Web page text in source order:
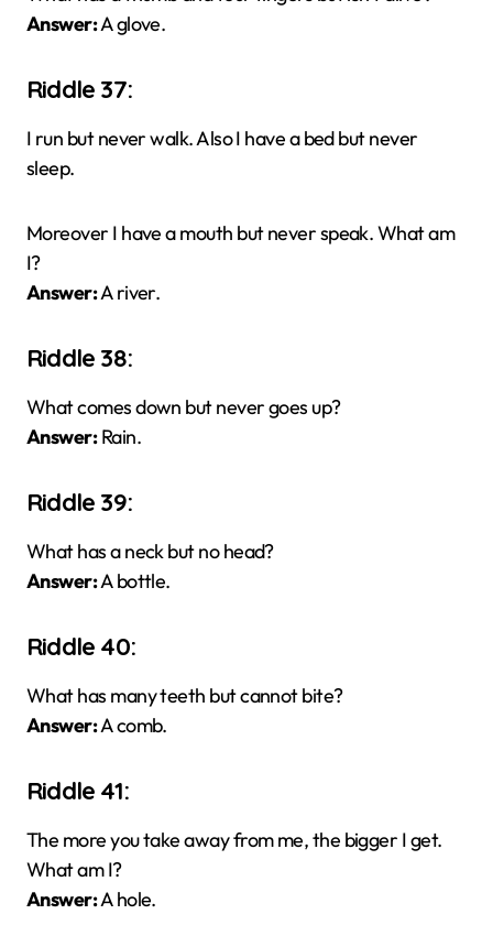
Answer:A glove.
Riddle 37:
I run but never walk. Also I have a bed but never
sleep.
Moreover I have a mouth but never speak. What am
I?
Answer:A river.
Riddle 38:
What comes down but never goes up?
Answer:Rain.
Riddle 39:
What has a neck but no head?
Answer:A bottle.
Riddle 40:
What has many teeth but cannot bite?
Answer:A comb.
Riddle 41:
The more you take away from me, the bigger I get.
What am I?
Answer:A hole.